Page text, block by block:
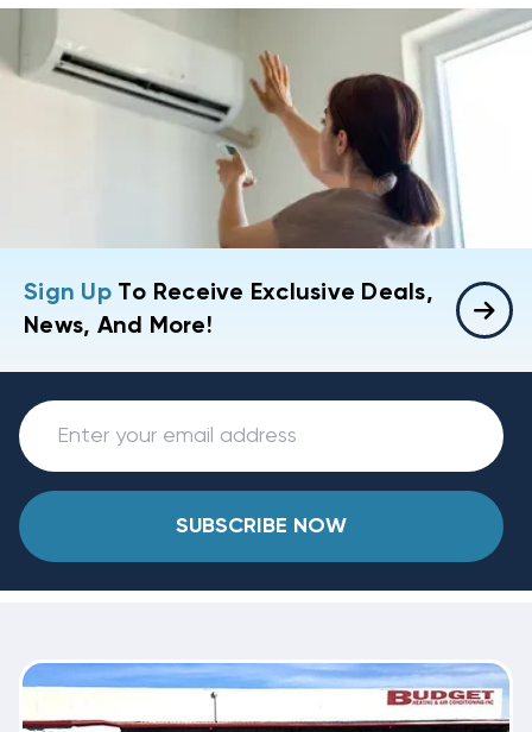
Sign UpTo Receive Exclusive Deals,
News, And More!
SUBSCRIBE NOW